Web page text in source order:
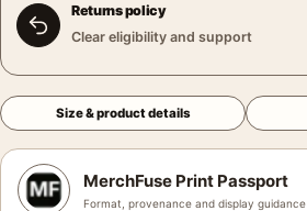
Returns policy
Clear eligibility and support
Size & product details
MerchFuse Print Passport
Format, provenance and display guidance